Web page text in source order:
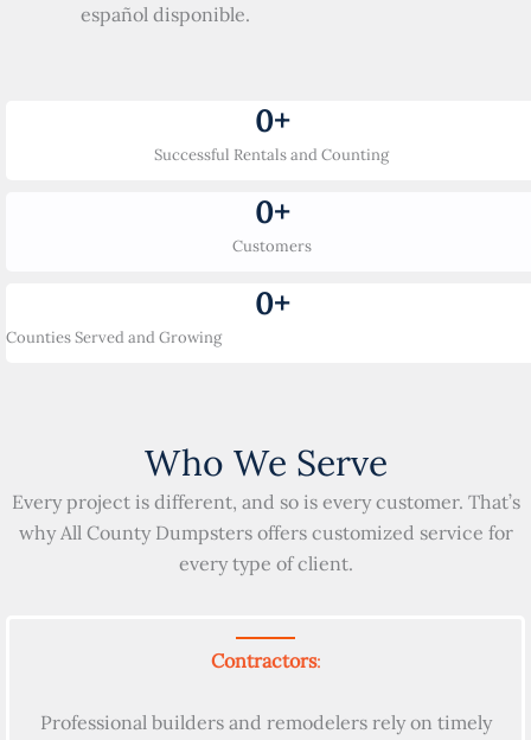
español disponible.
Successful Rentals and Counting
0+
Customers
0+
Counties Served and Growing
0+
Who We Serve
Every project is different, and so is every customer. That’s
why All County Dumpsters offers customized service for
every type of client.
Contractors:
Professional builders and remodelers rely on timely